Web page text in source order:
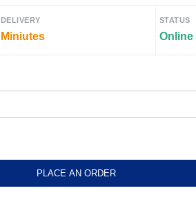
DELIVERY
Miniutes
STATUS
Online
PLACE AN ORDER